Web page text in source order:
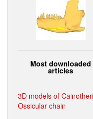
Most downloaded
articles
3D models of
Ossicular chain